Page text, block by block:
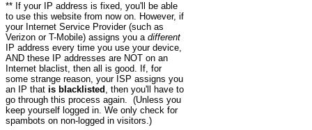
** If your IP address is fixed, you'll be able
to use this website from now on. However, if
your Internet Service Provider (such as
Verizon or T-Mobile) assigns you a different
IP address every time you use your device,
AND these IP addresses are NOT on an
Internet blaclist, then all is good. If, for
some strange reason, your ISP assigns you
an IP that is blacklisted , then you'll have to
go through this process again. (Unless you
keep yourself logged in. We only check for
spambots on non-logged in visitors.)